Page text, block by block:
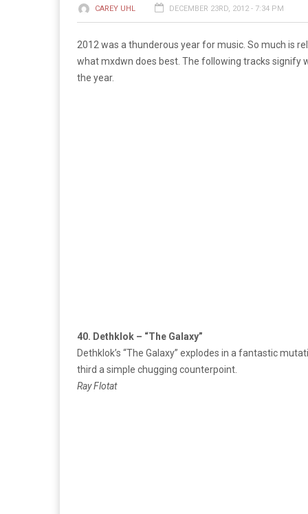
CAREY UHL DECEMBER 23RD, 2012 - 7:34 PM
2012 was a thunderous year for music. So much is
what mxdwn does best. The following tracks signify
the year.
40. Dethklok – “The Galaxy”
Dethklok’s “The Galaxy” explodes in a fantastic
third a simple chugging counterpoint.
Ray Flotat